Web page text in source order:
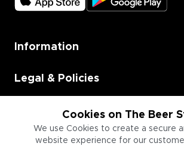
Cookies on The Beer
We use Cookies to create a secure
website experience for our
Information
Legal & Policies
Employment
Information for Businesses